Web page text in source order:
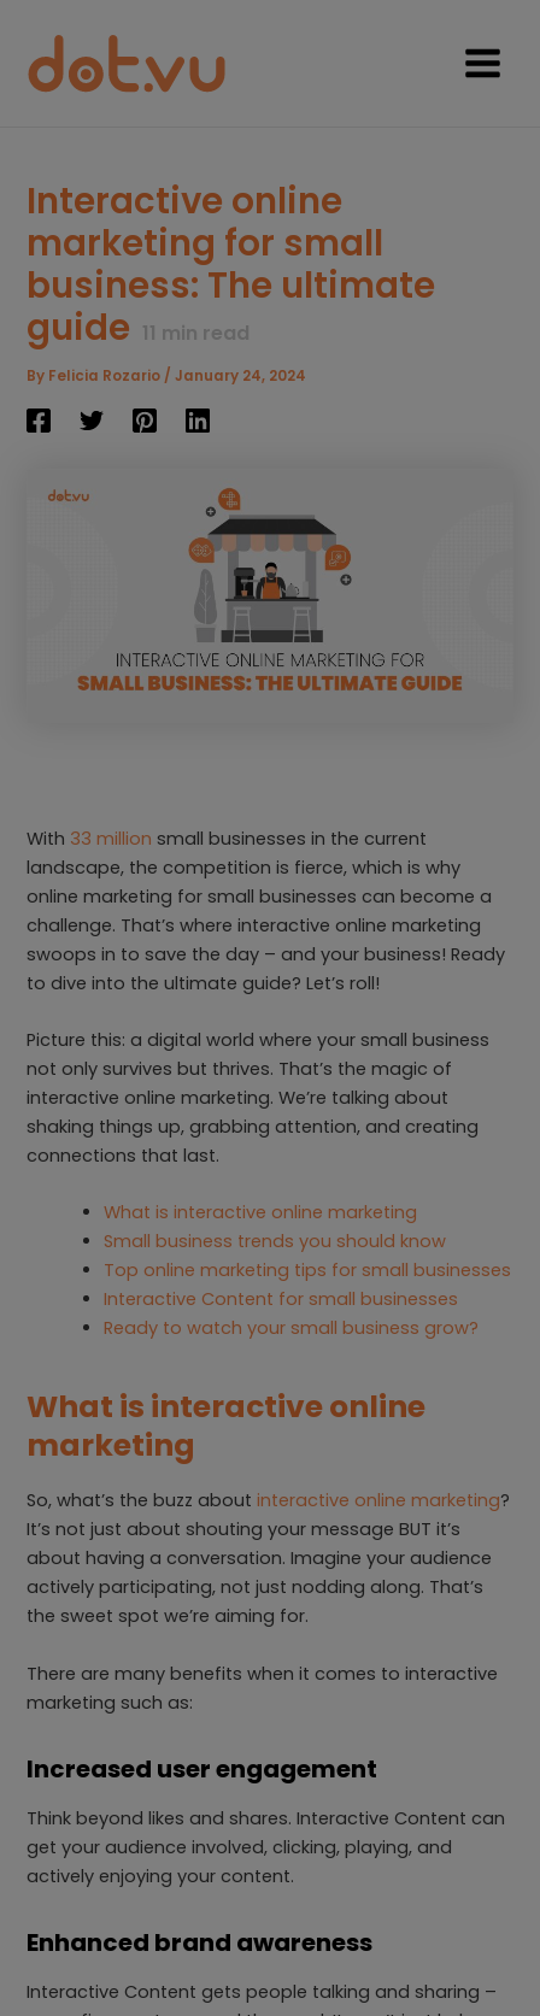
content
Main
Interactive online
marketing for small
business: The ultimate
guide 11 min read
By Felicia Rozario /January 24, 2024
With 33 million small businesses in the current
landscape, the competition is fierce, which is why
online marketing for small businesses can become a
challenge. That’s where interactive online marketing
swoops in to save the day – and your business! Ready
to dive into the ultimate guide? Let’s roll!
Picture this: a digital world where your small business
not only survives but thrives. That’s the magic of
interactive online marketing. We’re talking about
shaking things up, grabbing attention, and creating
connections that last.
What is interactive online marketing
Small business trends you should know
Top online marketing tips for small businesses
Interactive Content for small businesses
Ready to watch your small business grow?
What is interactive online
marketing
So, what’s the buzz aboutinteractive online marketing?
It’s not just about shouting your message BUT it’s
about having a conversation. Imagine your audience
actively participating, not just nodding along. That’s
the sweet spot we’re aiming for.
There are many benefits when it comes to interactive
marketing such as:
Increased user engagement
Think beyond likes and shares. Interactive Content can
get your audience involved, clicking, playing, and
actively enjoying your content.
Enhanced brand awareness
Interactive Content gets people talking and sharing –